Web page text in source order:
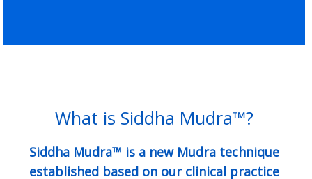
What is Siddha Mudra™?
Siddha Mudra™ is a new Mudra technique
established based on our clinical practice